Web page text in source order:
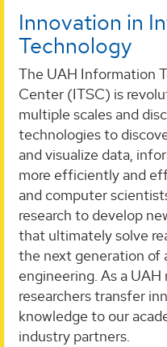
Innovation in
Technology
The UAH Information
Center (ITSC) is
multiple scales and
technologies to
and visualize data,
more efficiently and
and computer
research to develop
that ultimately solve
the next generation of
engineering. As a UAH
researchers transfer
knowledge to our
industry partners.